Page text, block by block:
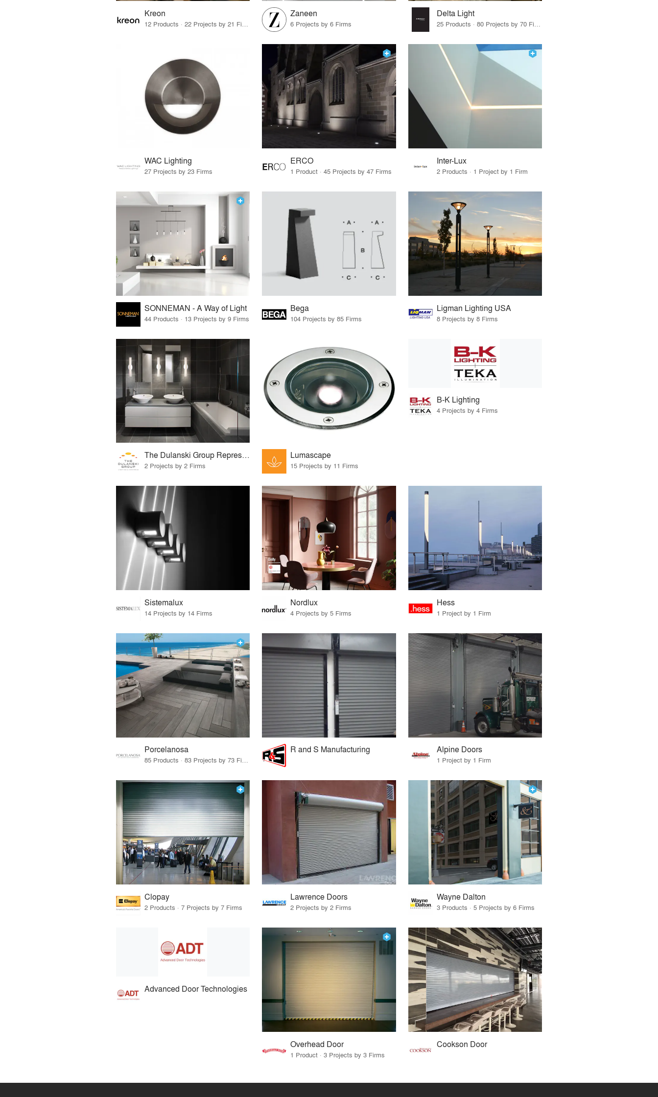
Kreon
12 Products · 22 Projects by 21 Firms
Zaneen
6 Projects by 6 Firms
Delta Light
25 Products · 80 Projects by 70 Firms
WAC Lighting
27 Projects by 23 Firms
ERCO
1 Product · 45 Projects by 47 Firms
Inter-Lux
2 Products · 1 Project by 1 Firm
SONNEMAN - A Way of Light
44 Products · 13 Projects by 9 Firms
Bega
104 Projects by 85 Firms
Ligman Lighting USA
8 Projects by 8 Firms
The Dulanski Group Representing Lighting Manufacturers in the NYC Metro Area
2 Projects by 2 Firms
Lumascape
15 Projects by 11 Firms
B-K Lighting
4 Projects by 4 Firms
Sistemalux
14 Projects by 14 Firms
Nordlux
4 Projects by 5 Firms
Hess
1 Project by 1 Firm
Porcelanosa
85 Products · 83 Projects by 73 Firms
R and S Manufacturing Alpine Doors
1 Project by 1 Firm
Clopay
2 Products · 7 Projects by 7 Firms
Lawrence Doors
2 Projects by 2 Firms
Wayne Dalton
3 Products · 5 Projects by 6 Firms
Advanced Door Technologies
Overhead Door
1 Product · 3 Projects by 3 Firms
Cookson Door